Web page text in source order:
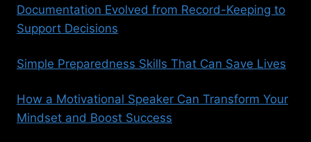
Documentation Evolved from Record-Keeping to
Support Decisions
Simple Preparedness Skills That Can Save Lives
How a Motivational Speaker Can Transform Your
Mindset and Boost Success